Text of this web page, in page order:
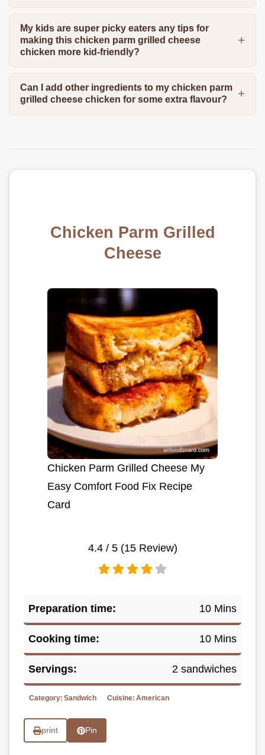
My kids are super picky eaters any tips for
making this chicken parm grilled cheese
chicken more kid-friendly?
Can I add other ingredients to my chicken parm
grilled cheese chicken for some extra flavour?
Chicken Parm Grilled
Cheese
Chicken Parm Grilled Cheese My
Easy Comfort Food Fix Recipe
Card
4.4/ 5 (15Review)
Preparation time: 10 Mins
Cooking time: 10 Mins
Servings: 2 sandwiches
Category: Sandwich Cuisine: American
print Pin